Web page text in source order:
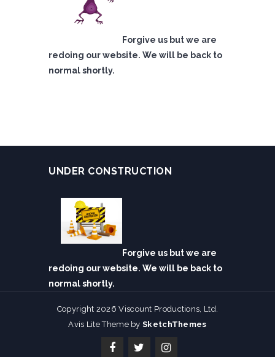
Forgive us but we are
redoing our website. We will be back to
normal shortly.
UNDER CONSTRUCTION
Forgive us but we are
redoing our website. We will be back to
normal shortly.
Copyright 2026 Viscount Productions, Ltd.
Avis Lite Theme bySketchThemes